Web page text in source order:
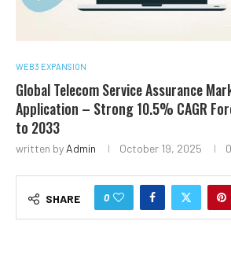
WEB3 EXPANSION
Global Telecom Service Assurance
Application – Strong 10.5% CAGR
to 2033
written by Admin October 19, 2025
SHARE 0